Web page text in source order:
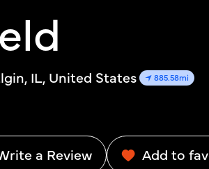
IL, United States 885.58mi
a Review Add to